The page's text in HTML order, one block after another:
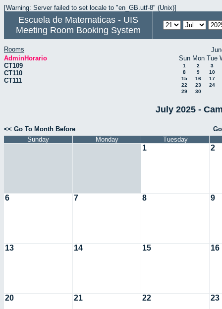
[Warning: Server failed to set locale to "en_GB.utf-8" (Unix)]
Escuela de Matematicas - UIS
Meeting Room Booking System
Rooms
AdminHorario
CT109
CT110
CT111
Sun Mon Tue
1 2
3
8
9
10
15
16
17
22
23
24
29
30
July 2025 -
<< Go To Month Before
Sunday
Monday Tuesday
1 2
6 7 8 9
13 14 15 16
20 21 22 23